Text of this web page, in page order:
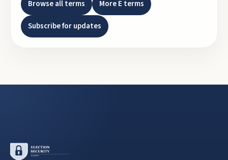
Browse all terms MoreE terms
Subscribe for updates